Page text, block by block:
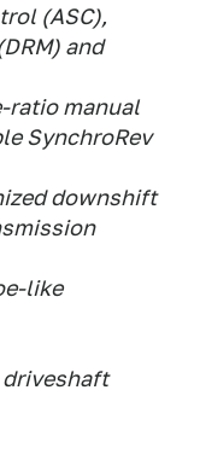
(ASC),
and
ratio manual
SynchroRev
downshift
like
driveshaft